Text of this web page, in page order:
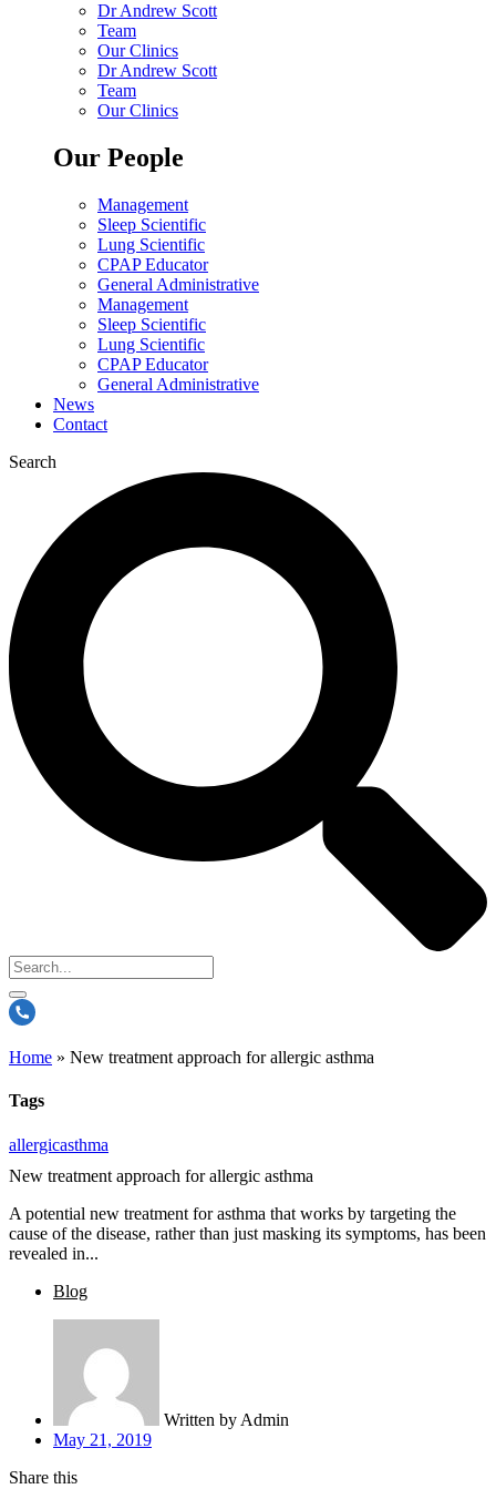
Dr Andrew Scott
Team
Our Clinics
Dr Andrew Scott
Team
Our Clinics
Our People
Management
Sleep Scientific
Lung Scientific
CPAP Educator
General Administrative
Management
Sleep Scientific
Lung Scientific
CPAP Educator
General Administrative
News
Contact
Search
Home » New treatment approach for allergic asthma
Tags
allergicasthma
New treatment approach for allergic asthma
A potential new treatment for asthma that works by targeting the
cause of the disease, rather than just masking its symptoms, has been
revealed in...
Blog
Written by Admin
May 21, 2019
Share this